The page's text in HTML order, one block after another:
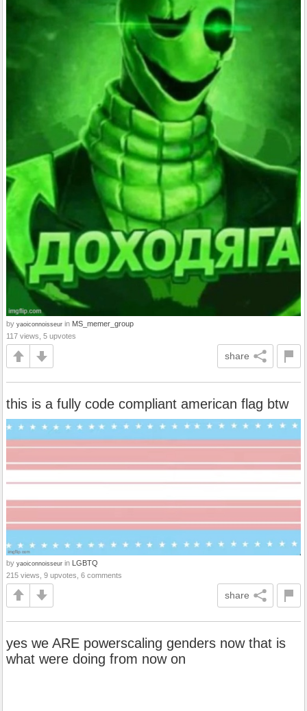
by yaoiconnoisseur in MS_memer_group
117 views, 5 upvotes
share
this is a fully code compliant american flag btw
by yaoiconnoisseur in LGBTQ
215 views, 9 upvotes, 6 comments
share
yes we ARE powerscaling genders now that is
what were doing from now on